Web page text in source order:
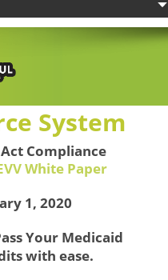
System
Compliance
White Paper
1, 2020
Your Medicaid
with ease.